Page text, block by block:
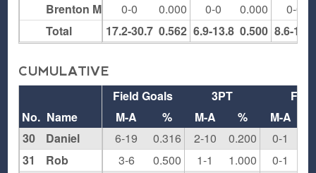
0-0
0.000 0-0 0.000
0-0
17.2-30.7 0.562 6.9-13.8 0.500 8.6-11.4
Brenton M
Total
CUMULATIVE
Field Goals 3PT
FT
M-A
% M-A % M-A
6-19
0.316 2-10 0.200 0-1
3-6
0.500 1-1 1.000 0-1
No. Name
30
Daniel
31
Rob